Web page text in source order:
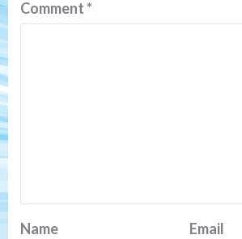
Comment*
Name Email